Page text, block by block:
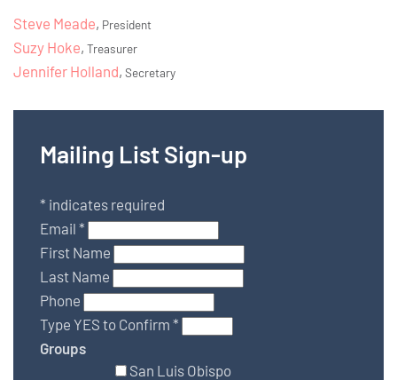
Steve Meade, President
Suzy Hoke, Treasurer
Jennifer Holland, Secretary
Mailing List Sign-up
* indicates required
Email *
First Name
Last Name
Phone
Type YES to Confirm *
Groups
San Luis Obispo